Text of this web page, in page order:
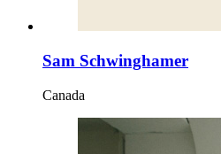
Sam Schwinghamer
Canada